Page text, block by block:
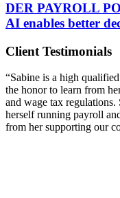
DER PAYROLL
AI enables better
Client Testimonials
“Sabine is a high
the honor to learn from
and wage tax regulations.
herself running payroll
from her supporting our